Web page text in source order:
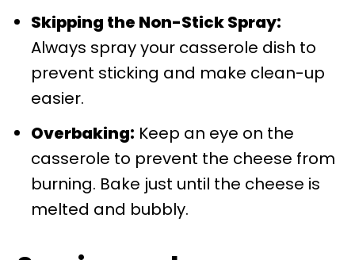
Skipping the Non-Stick Spray:
Always spray your casserole dish to
prevent sticking and make clean-up
easier.
Overbaking: Keep an eye on the
casserole to prevent the cheese from
burning. Bake just until the cheese is
melted and bubbly.